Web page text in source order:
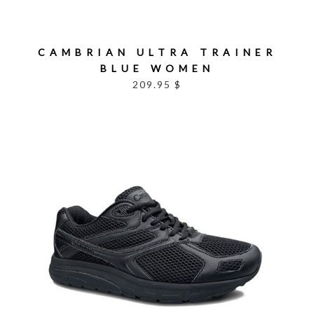
CAMBRIAN ULTRA TRAINER
BLUE WOMEN
209.95 $